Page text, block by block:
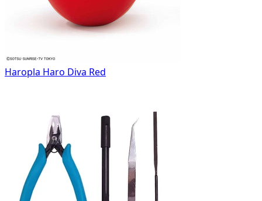
Haropla Haro Diva Red